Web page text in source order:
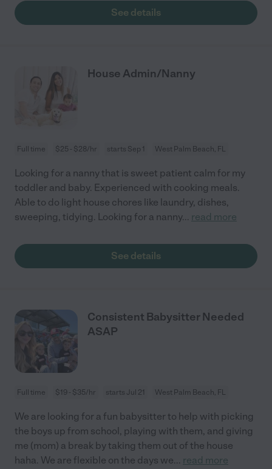
See details
House Admin/Nanny
Full time $25 - $28/hr starts Sep 1 West Palm Beach, FL
Looking for a nanny that is sweet patient calm for my
toddler and baby. Experienced with cooking meals.
Able to do light house chores like laundry, dishes,
sweeping, tidying. Looking for a nanny... read more
See details
Consistent Babysitter Needed
ASAP
Full time $19 - $35/hr starts Jul 21 West Palm Beach, FL
We are looking for a fun babysitter to help with picking
the boys up from school, playing with them, and giving
me (mom) a break by taking them out of the house
haha. We are flexible on the days we... read more